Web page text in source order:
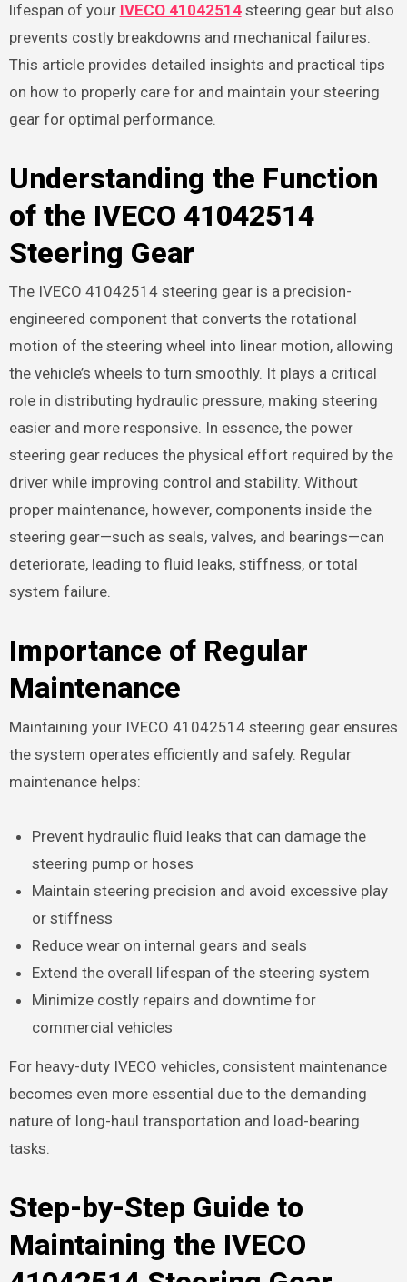
lifespan of your IVECO 41042514steering gear but also
prevents costly breakdowns and mechanical failures.
This article provides detailed insights and practical tips
on how to properly care for and maintain your steering
gear for optimal performance.
Understanding the Function
of the IVECO 41042514
Steering Gear
The IVECO 41042514 steering gear is a precision-
engineered component that converts the rotational
motion of the steering wheel into linear motion, allowing
the vehicle’s wheels to turn smoothly. It plays a critical
role in distributing hydraulic pressure, making steering
easier and more responsive. In essence, the power
steering gear reduces the physical effort required by the
driver while improving control and stability. Without
proper maintenance, however, components inside the
steering gear—such as seals, valves, and bearings—can
deteriorate, leading to fluid leaks, stiffness, or total
system failure.
Importance of Regular
Maintenance
Maintaining your IVECO 41042514 steering gear ensures
the system operates efficiently and safely. Regular
maintenance helps:
Prevent hydraulic fluid leaks that can damage the
steering pump or hoses
Maintain steering precision and avoid excessive play
or stiffness
Reduce wear on internal gears and seals
Extend the overall lifespan of the steering system
Minimize costly repairs and downtime for
commercial vehicles
For heavy-duty IVECO vehicles, consistent maintenance
becomes even more essential due to the demanding
nature of long-haul transportation and load-bearing
tasks.
Step-by-Step Guide to
Maintaining the IVECO